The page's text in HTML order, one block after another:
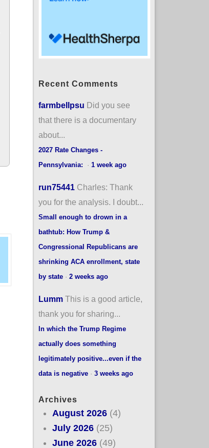
Recent Comments
farmbellpsu Did you see
that there is a documentary
about...
2027 Rate Changes -
Pennsylvania:
· 1 week ago
run75441 Charles: Thank
you for the analysis. I doubt...
Small enough to drown in a
bathtub: How Trump &
Congressional Republicans are
shrinking ACA enrollment, state
by state· 2 weeks ago
Lumm This is a good article,
thank you for sharing...
In which the Trump Regime
actually does something
legitimately positive...even if the
data is negative· 3 weeks ago
Archives
August 2026 (4)
July 2026 (25)
June 2026 (49)